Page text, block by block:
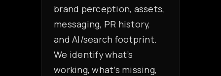
brand perception, assets,
messaging, PR history,
and AI/search footprint.
We identify what’s
working, what’s missing,